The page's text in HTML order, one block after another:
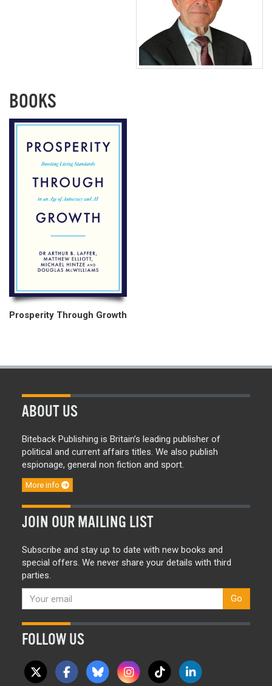
BOOKS
Prosperity Through Growth
ABOUT US
Biteback Publishing is Britain’s leading publisher of
political and current affairs titles. We also publish
espionage, general non fiction and sport.
More info
JOIN OUR MAILING LIST
Subscribe and stay up to date with new books and
special offers. We never share your details with third
parties.
Go
FOLLOW US